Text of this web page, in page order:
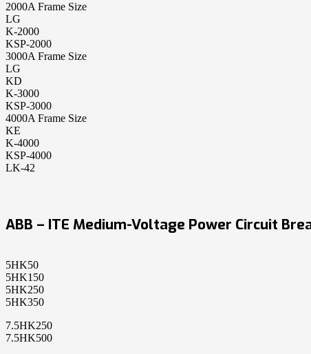
2000A Frame Size
LG
K-2000
KSP-2000
3000A Frame Size
LG
KD
K-3000
KSP-3000
4000A Frame Size
KE
K-4000
KSP-4000
LK-42
ABB – ITE Medium-Voltage Power Circuit
5HK50
5HK150
5HK250
5HK350
7.5HK250
7.5HK500